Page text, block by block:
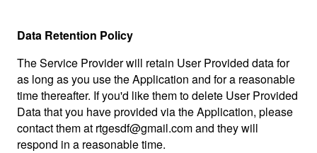
Data Retention Policy
The Service Provider will retain User Provided data for
as long as you use the Application and for a reasonable
time thereafter. If you'd like them to delete User Provided
Data that you have provided via the Application, please
contact them at rtgesdf@gmail.com and they will
respond in a reasonable time.